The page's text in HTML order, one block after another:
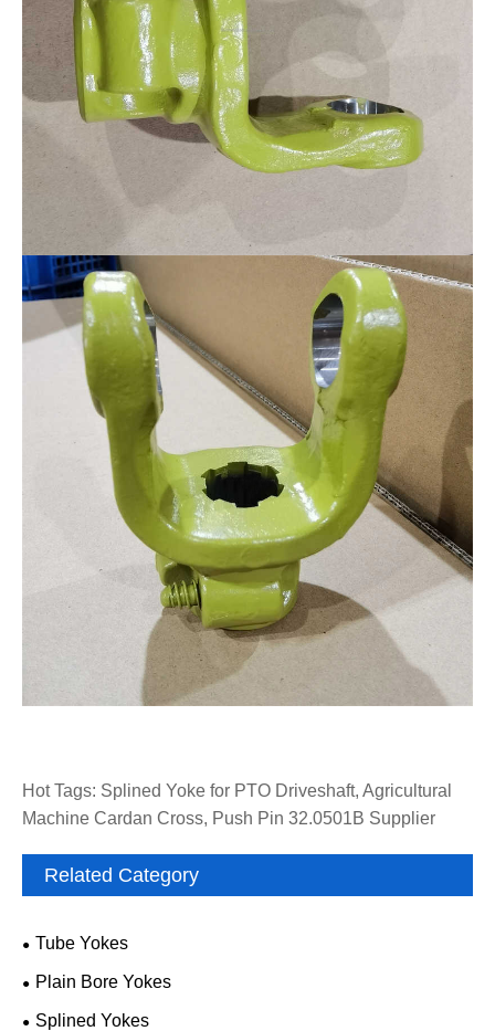
Hot Tags: Splined Yoke for PTO Driveshaft, Agricultural
Machine Cardan Cross, Push Pin 32.0501B Supplier
Related Category
Tube Yokes
Plain Bore Yokes
Splined Yokes